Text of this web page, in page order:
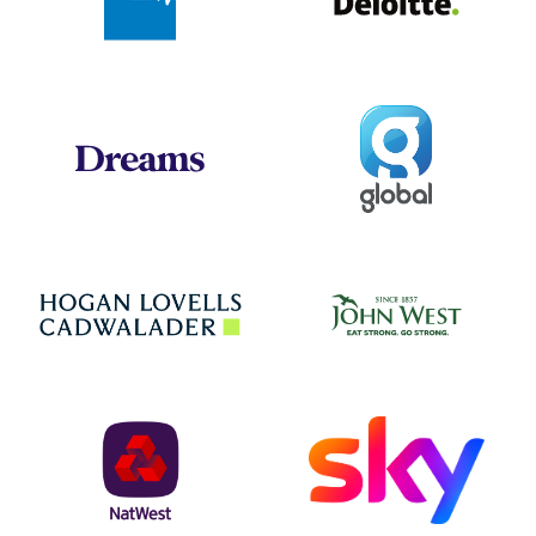
Global
Hogan Lovells